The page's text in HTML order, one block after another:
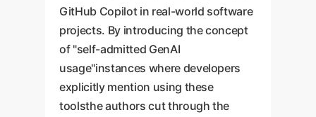
GitHub Copilot in real-world software
projects. By introducing the concept
of "self-admitted GenAI
usage"instances where developers
explicitly mention using these
toolsthe authors cut through the